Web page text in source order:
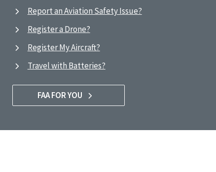
Report an Aviation Safety Issue?
Register a Drone?
Register My Aircraft?
Travel with Batteries?
FAA FOR YOU